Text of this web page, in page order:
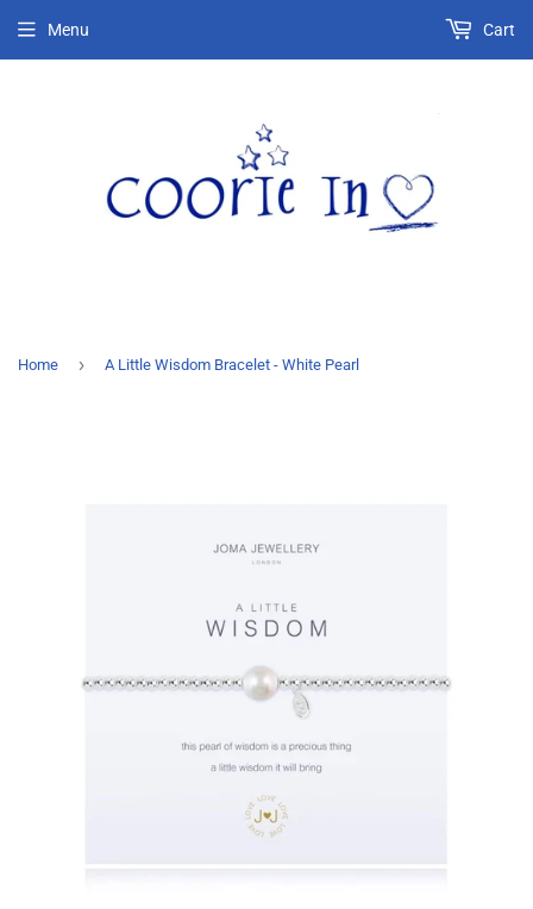
Menu Cart
Home › A Little Wisdom Bracelet - White Pearl